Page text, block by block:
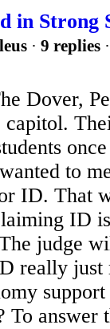
in Strong
· 9 replies
Dover,
to
ID. That
ID
judge
really
answer